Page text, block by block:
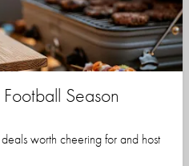
Season
worth cheering for and host